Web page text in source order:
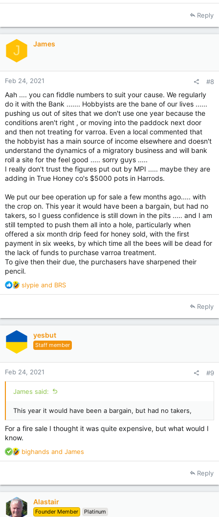
e
t
o
:
Reply
J James
Feb 24, 2021 #8
Aah .... you can fiddle numbers to suit your cause. We regularly
do it with the Bank ....... Hobbyists are the bane of our lives ......
pushing us out of sites that we don't use one year because the
conditions aren't right , or moving into the paddock next door
and then not treating for varroa. Even a local commented that
the hobbyist has a main source of income elsewhere and doesn't
understand the dynamics of a migratory business and will bank
roll a site for the feel good ..... sorry guys .....
I really don't trust the figures put out by MPI ..... maybe they are
adding in True Honey co's $5000 pots in Harrods.
We put our bee operation up for sale a few months ago..... with
the crop on. This year it would have been a bargain, but had no
takers, so I guess confidence is still down in the pits ..... and I am
still tempted to push them all into a hole, particularly when
offered a six month drip feed for honey sold, with the first
payment in six weeks, by which time all the bees will be dead for
the lack of funds to purchase varroa treatment.
To give then their due, the purchasers have sharpened their
pencil.
R
e
t
o
:
slypie and BRS
Reply
yesbut
Staff member
Feb 24, 2021 #9
James said:
This year it would have been a bargain, but had no takers,
For a fire sale I thought it was quite expensive, but what would I
know.
R
e
t
o
n
bighands and James
Reply
Alastair
Founder Member Platinum